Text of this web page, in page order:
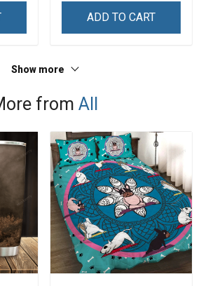
Remembrance Day Gift
Sweatshirt Polo
ADD TO CART
Show more
from All